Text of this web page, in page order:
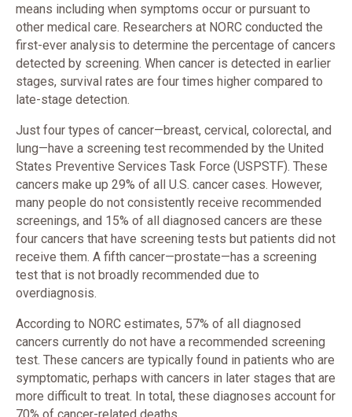
means including when symptoms occur or pursuant to
other medical care. Researchers at NORC conducted the
first-ever analysis to determine the percentage of cancers
detected by screening. When cancer is detected in earlier
stages, survival rates are four times higher compared to
late-stage detection.
Just four types of cancer—breast, cervical, colorectal, and
lung—have a screening test recommended by the United
States Preventive Services Task Force (USPSTF). These
cancers make up 29% of all U.S. cancer cases. However,
many people do not consistently receive recommended
screenings, and 15% of all diagnosed cancers are these
four cancers that have screening tests but patients did not
receive them. A fifth cancer—prostate—has a screening
test that is not broadly recommended due to
overdiagnosis.
According to NORC estimates, 57% of all diagnosed
cancers currently do not have a recommended screening
test. These cancers are typically found in patients who are
symptomatic, perhaps with cancers in later stages that are
more difficult to treat. In total, these diagnoses account for